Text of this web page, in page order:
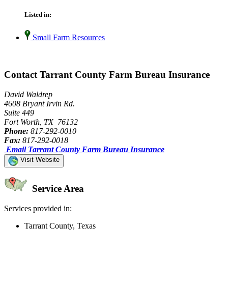
Listed in:
Small Farm Resources
Contact Tarrant County Farm Bureau Insurance
David Waldrep
4608 Bryant Irvin Rd.
Suite 449
Fort Worth, TX 76132
Phone: 817-292-0010
Fax: 817-292-0018
Email Tarrant County Farm Bureau Insurance
Visit Website
Service Area
Services provided in:
Tarrant County, Texas